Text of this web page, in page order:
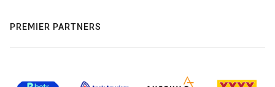
PREMIER PARTNERS